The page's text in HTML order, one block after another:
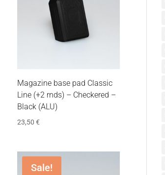
Magazine base pad Classic
Line (+2 rnds) – Checkered –
Black (ALU)
23,50 €
Sale!